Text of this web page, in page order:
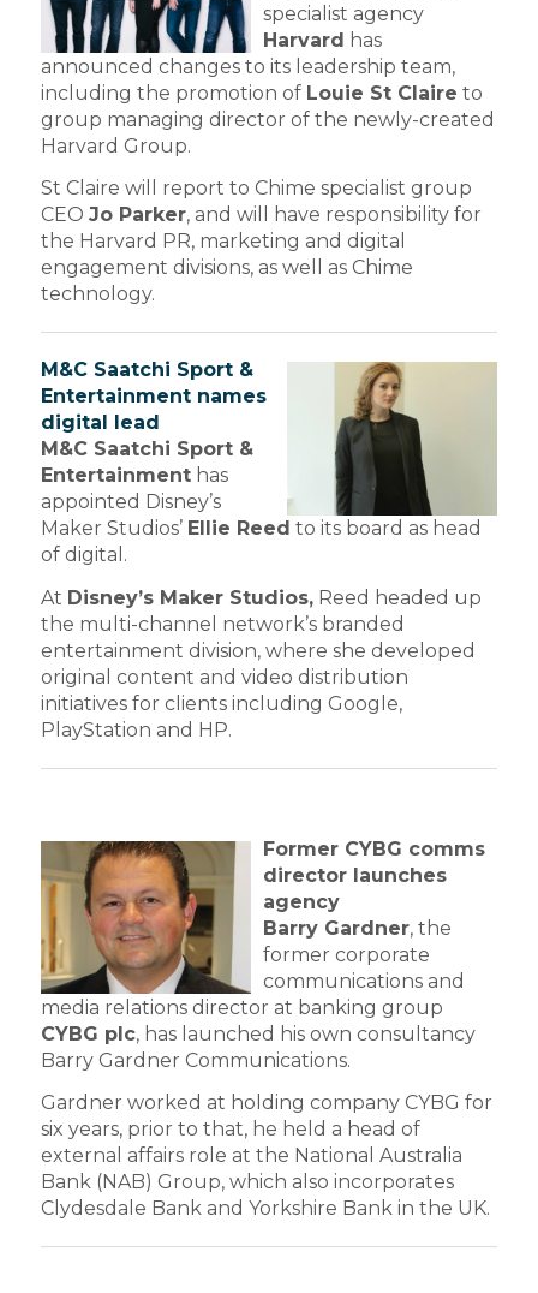
specialist agency
Harvard has
announced changes to its leadership team,
including the promotion of Louie St Claire to
group managing director of the newly-created
Harvard Group.
St Claire will report to Chime specialist group
CEO Jo Parker, and will have responsibility for
the Harvard PR, marketing and digital
engagement divisions, as well as Chime
technology.
M&C Saatchi Sport &
Entertainment names
digital lead
M&C Saatchi Sport &
Entertainmenthas
appointed Disney’s
Maker Studios’ Ellie Reed to its board as head
of digital.
At Disney’s Maker Studios,Reed headed up
the multi-channel network’s branded
entertainment division, where she developed
original content and video distribution
initiatives for clients including Google,
PlayStation and HP.
Former CYBG comms
director launches
agency
Barry Gardner, the
former corporate
communications and
media relations director at banking group
CYBG plc, has launched his own consultancy
Barry Gardner Communications.
Gardner worked at holding company CYBG for
six years, prior to that, he held a head of
external affairs role at the National Australia
Bank (NAB) Group, which also incorporates
Clydesdale Bank and Yorkshire Bank in the UK.